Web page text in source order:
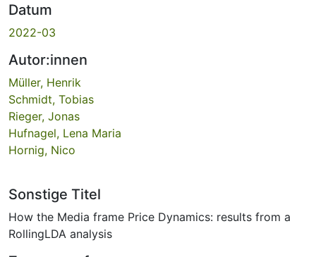
Datum
2022-03
Autor:innen
Müller, Henrik
Schmidt, Tobias
Rieger, Jonas
Hufnagel, Lena Maria
Hornig, Nico
Sonstige Titel
How the Media frame Price Dynamics: results from a
RollingLDA analysis